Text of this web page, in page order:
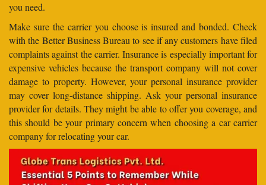
you need.
Make sure the carrier you choose is insured and bonded. Check
with the Better Business Bureau to see if any customers have filed
complaints against the carrier. Insurance is especially important for
expensive vehicles because the transport company will not cover
damage to property. However, your personal insurance provider
may cover long-distance shipping. Ask your personal insurance
provider for details. They might be able to offer you coverage, and
this should be your primary concern when choosing a car carrier
company for relocating your car.